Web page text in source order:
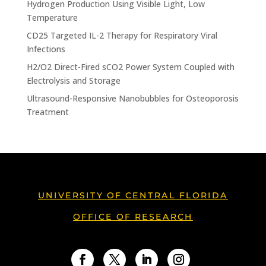
Hydrogen Production Using Visible Light, Low
Temperature
CD25 Targeted IL-2 Therapy for Respiratory Viral
Infections
H2/O2 Direct-Fired sCO2 Power System Coupled with
Electrolysis and Storage
Ultrasound-Responsive Nanobubbles for Osteoporosis
Treatment
UNIVERSITY OF CENTRAL FLORIDA
OFFICE OF RESEARCH